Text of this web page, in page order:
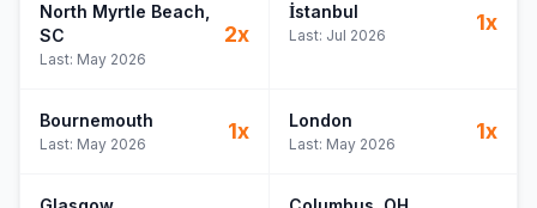
North Myrtle Beach
SC
Last: May 2026
2x
İstanbul
Last: Jul 2026
1x
Bournemouth
Last: May 2026
1x London
Last: May 2026
1x